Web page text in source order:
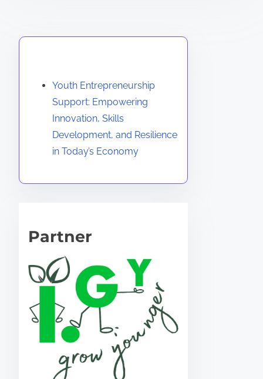
Youth Entrepreneurship
Support: Empowering
Innovation, Skills
Development, and Resilience
in Today’s Economy
Partner